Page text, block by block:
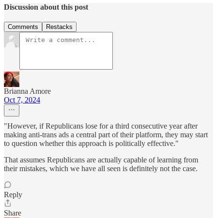
Discussion about this post
Comments Restacks
Brianna Amore
Oct 7, 2024
"However, if Republicans lose for a third consecutive year after
making anti-trans ads a central part of their platform, they may start
to question whether this approach is politically effective."
That assumes Republicans are actually capable of learning from
their mistakes, which we have all seen is definitely not the case.
Reply
Share